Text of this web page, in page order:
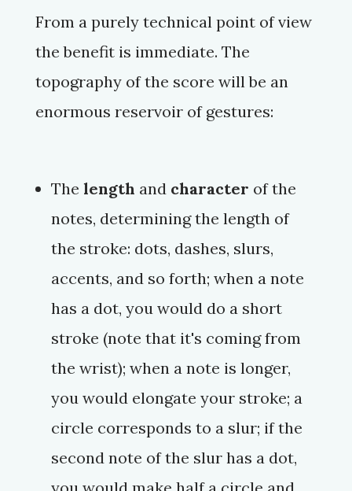
From a purely technical point of view
the benefit is immediate. The
topography of the score will be an
enormous reservoir of gestures:
The length and character of the
notes, determining the length of
the stroke: dots, dashes, slurs,
accents, and so forth; when a note
has a dot, you would do a short
stroke (note that it's coming from
the wrist); when a note is longer,
you would elongate your stroke; a
circle corresponds to a slur; if the
second note of the slur has a dot,